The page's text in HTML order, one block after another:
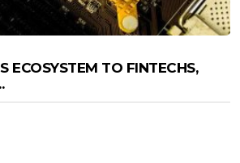
ECOSYSTEM TO FINTECHS,